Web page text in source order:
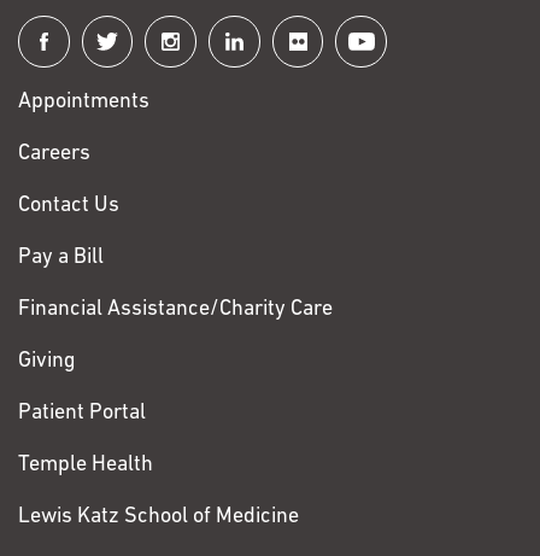
Connect
with
Fox
Chase
Appointments
Careers
Contact Us
Pay a Bill
Financial Assistance/Charity Care
Giving
Patient Portal
Temple Health
Lewis Katz School of Medicine